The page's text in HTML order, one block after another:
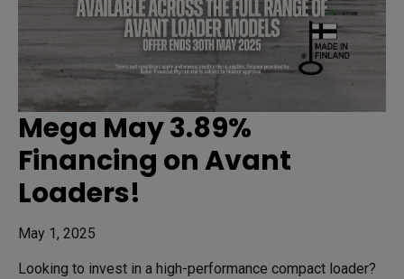
Mega May 3.89%
Financing on Avant
Loaders!
May 1, 2025
Looking to invest in a high-performance compact loader?